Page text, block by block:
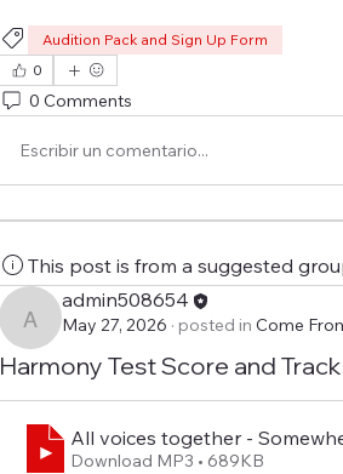
Audition Pack and Sign Up Form
0
0 Comments
Escribir un comentario...
This post is from a suggested
admin508654
admin508654
May 27, 2026 · posted in Come
Harmony Test Score and
All voices together -
Download MP3 • 689KB